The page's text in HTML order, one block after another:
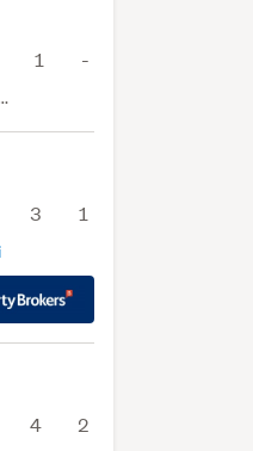
1 -
Whanganui
3 1
4 2